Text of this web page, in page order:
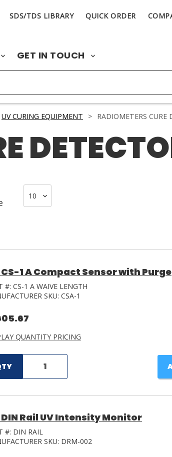
SDS/TDS LIBRARY QUICK ORDER
GET IN TOUCH
UV CURING EQUIPMENT > RADIOMETERS CURE
CS-1 A Compact Sensor with Purge
#: CS-1 A WAIVE LENGTH
SKU: CSA-1
QUANTITY PRICING
DIN Rail UV Intensity Monitor
#: DIN RAIL
SKU: DRM-002